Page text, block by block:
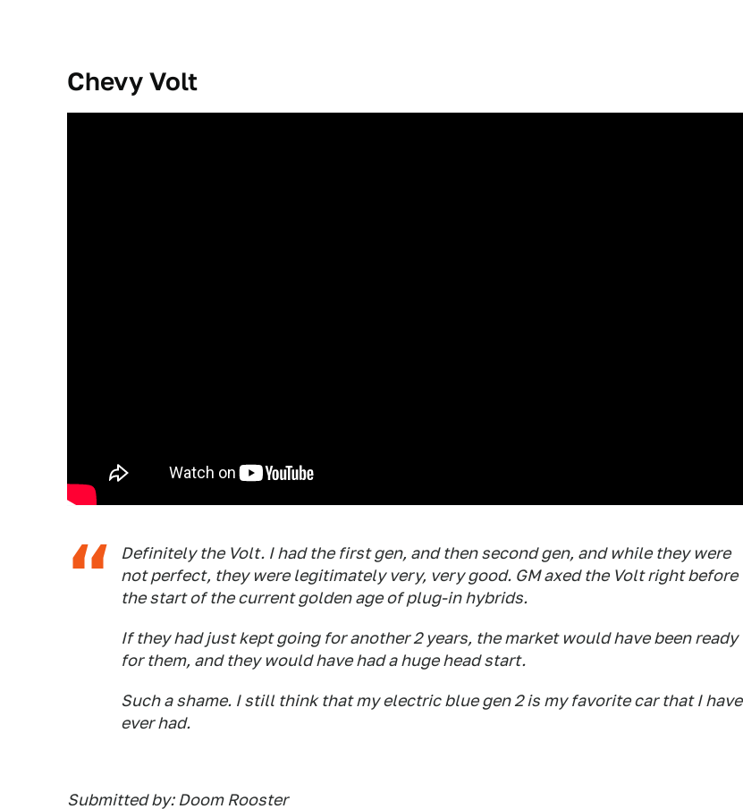
Chevy Volt
Definitely the Volt. I had the first gen, and then second gen, and while they were
not perfect, they were legitimately very, very good. GM axed the Volt right before
the start of the current golden age of plug-in hybrids.
If they had just kept going for another 2 years, the market would have been ready
for them, and they would have had a huge head start.
Such a shame. I still think that my electric blue gen 2 is my favorite car that I have
ever had.
Submitted by: Doom Rooster